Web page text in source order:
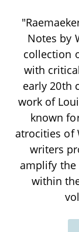
Notes by
collection
with
early 20th
work of
known
atrocities of
writers
amplify the
within